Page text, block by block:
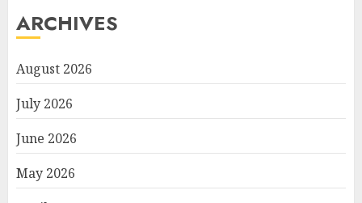
ARCHIVES
August 2026
July 2026
June 2026
May 2026